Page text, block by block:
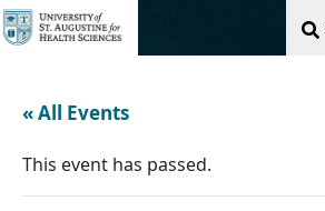
« All Events
This event has passed.